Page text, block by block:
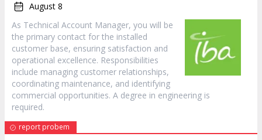
August 8
As Technical Account Manager, you will be
the primary contact for the installed
customer base, ensuring satisfaction and
operational excellence. Responsibilities
include managing customer relationships,
coordinating maintenance, and identifying
commercial opportunities. A degree in engineering is
required.
report probem